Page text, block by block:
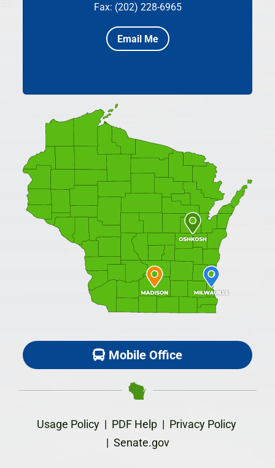
Fax: (202) 228-6965
Email Me
Mobile Office
Usage Policy| PDF Help| Privacy Policy
| Senate.gov